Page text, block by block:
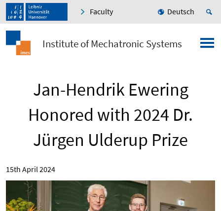
Faculty Deutsch
Institute of Mechatronic Systems
Jan-Hendrik Ewering
Honored with 2024 Dr.
Jürgen Ulderup Prize
15th April 2024